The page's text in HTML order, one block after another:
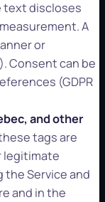
text discloses
A
or
Consent can be
(GDPR
and other
tags are
legitimate
the Service and
and in the